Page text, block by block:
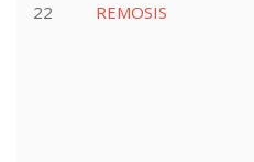
22 REMOSIS